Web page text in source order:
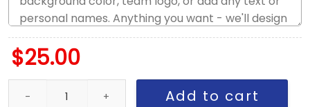
$25.00
Raiders vs Rams House Divided Flag, NFL House Divided Flag
Add to cart